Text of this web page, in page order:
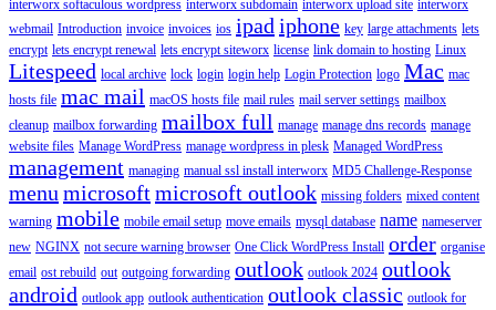
interworx softaculous wordpress interworx subdomain interworx upload site interworx
webmail Introduction invoice invoices ios ipad iphone key large attachments lets
encrypt lets encrypt renewal lets encrypt siteworx license link domain to hosting Linux
Litespeed local archive lock login login help Login Protection logo Mac mac
hosts file mac mail macOS hosts file mail rules mail server settings mailbox
cleanup mailbox forwarding mailbox full manage manage dns records manage
website files Manage WordPress manage wordpress in plesk Managed WordPress
management managing manual ssl install interworx MD5 Challenge-Response
menu microsoftmicrosoft outlook missing folders mixed content
warning mobile mobile email setup move emails mysql database name nameserver
new NGINX not secure warning browser One Click WordPress Install order organise
email ost rebuild out outgoing forwarding outlook outlook 2024 outlook
android outlook app outlook authentication outlook classic outlook for